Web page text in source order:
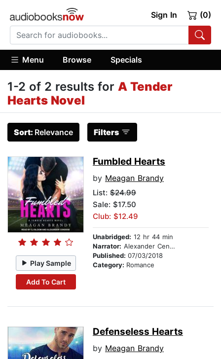
Sign In (0)
Menu Browse Specials
1-2 of 2 results for A Tender
Hearts Novel
Sort: Relevance Filters
Play Sample
Add To Cart
Fumbled Hearts
by Meagan Brandy
List: $24.99
Sale: $17.50
Club: $12.49
Unabridged: 12 hr 44 min
Narrator: Alexander Cendese
Published: 07/03/2018
Category: Romance
Defenseless Hearts
by Meagan Brandy